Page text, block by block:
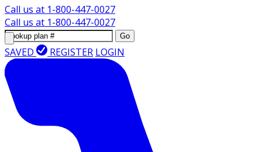
Call us at 1-800-447-0027
Call us at 1-800-447-0027
Go
SAVED REGISTER LOGIN